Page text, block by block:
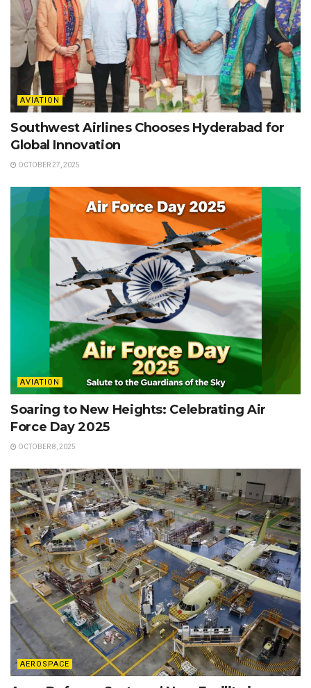
AVIATION
Southwest Airlines Chooses Hyderabad for
Global Innovation
OCTOBER 27, 2025
AVIATION
Soaring to New Heights: Celebrating Air
Force Day 2025
OCTOBER 8, 2025
AEROSPACE